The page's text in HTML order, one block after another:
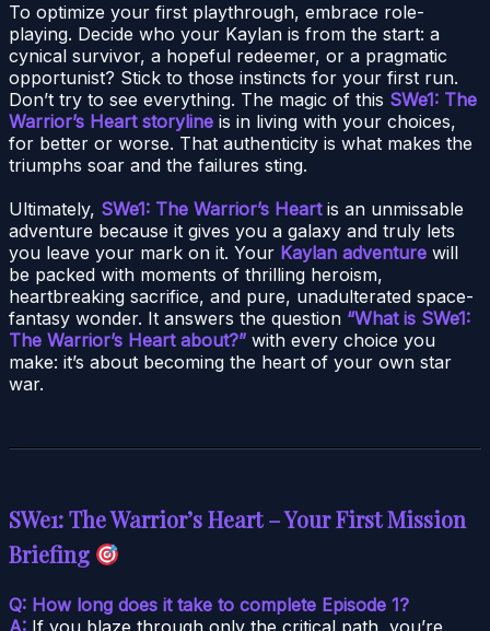
To optimize your first playthrough, embrace role-
playing. Decide who your Kaylan is from the start: a
cynical survivor, a hopeful redeemer, or a pragmatic
opportunist? Stick to those instincts for your first run.
Don’t try to see everything. The magic of this SWe1: The
Warrior’s Heart storyline is in living with your choices,
for better or worse. That authenticity is what makes the
triumphs soar and the failures sting.
Ultimately, SWe1: The Warrior’s Heartis an unmissable
adventure because it gives you a galaxy and truly lets
you leave your mark on it. Your Kaylan adventure will
be packed with moments of thrilling heroism,
heartbreaking sacrifice, and pure, unadulterated space-
fantasy wonder. It answers the question “What is SWe1:
The Warrior’s Heart about?” with every choice you
make: it’s about becoming the heart of your own star
war.
SWe1: The Warrior’s Heart – Your First Mission
Briefing
Q: How long does it take to complete Episode 1?